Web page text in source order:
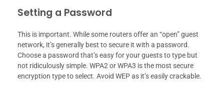
Setting a Password
This is important. While some routers offer an “open” guest
network, it’s generally best to secure it with a password.
Choose a password that’s easy for your guests to type but
not ridiculously simple. WPA2 or WPA3 is the most secure
encryption type to select. Avoid WEP as it’s easily crackable.